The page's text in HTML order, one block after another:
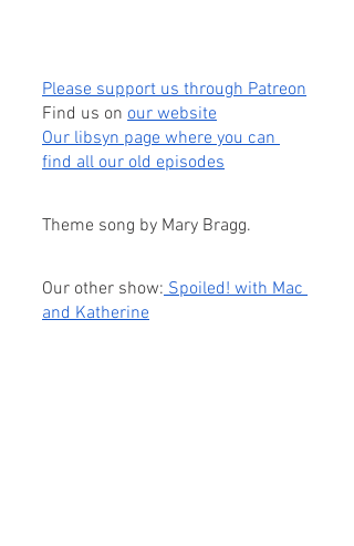
Please support us through Patreon
Find us on our website
Our libsyn page where you can
find all our old episodes
Theme song by Mary Bragg.
Our other show: Spoiled! with Mac
and Katherine